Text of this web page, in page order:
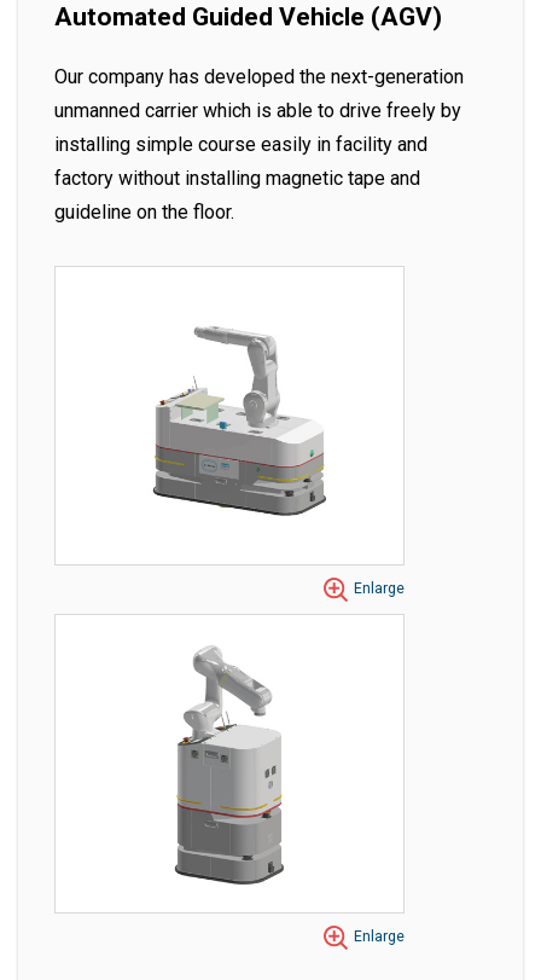
Automated Guided Vehicle (AGV)
Our company has developed the next-generation
unmanned carrier which is able to drive freely by
installing simple course easily in facility and
factory without installing magnetic tape and
guideline on the floor.
Enlarge
Enlarge